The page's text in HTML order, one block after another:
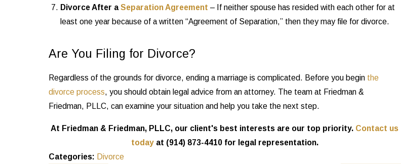
Divorce After aSeparation Agreement – If neither spouse has resided with each other for at
least one year because of a written “Agreement of Separation,” then they may file for divorce.
Are You Filing for Divorce?
Regardless of the grounds for divorce, ending a marriage is complicated. Before you begin the
divorce process, you should obtain legal advice from an attorney. The team at Friedman &
Friedman, PLLC, can examine your situation and help you take the next step.
At Friedman & Friedman, PLLC, our client's best interests are our top priority. Contact us
todayat (914) 873-4410for legal representation.
Categories: Divorce